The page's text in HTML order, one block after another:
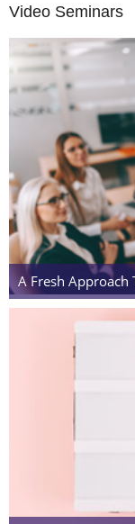
Video Seminars
A Fresh Approach